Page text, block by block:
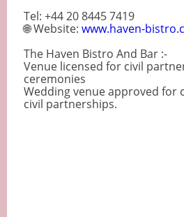
Tel: +44 20 8445 7419
🌐 Website: www.haven-
The Haven Bistro And Bar :-
Venue licensed for civil
ceremonies
Wedding venue approved for
civil partnerships.